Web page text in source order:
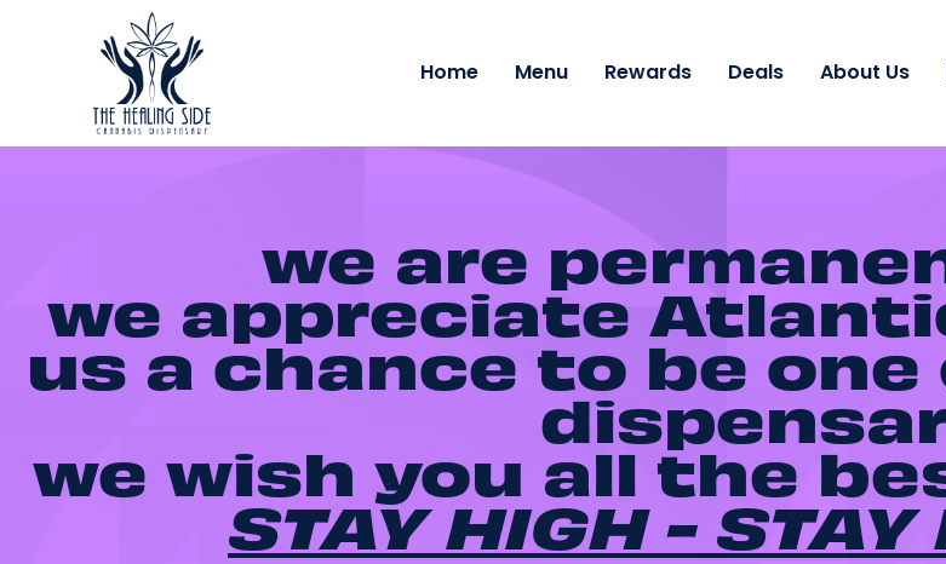
Home Menu Rewards Deals About Us
we are
we appreciate
us a chance to be
we wish you all the
STAY HIGH - STAY